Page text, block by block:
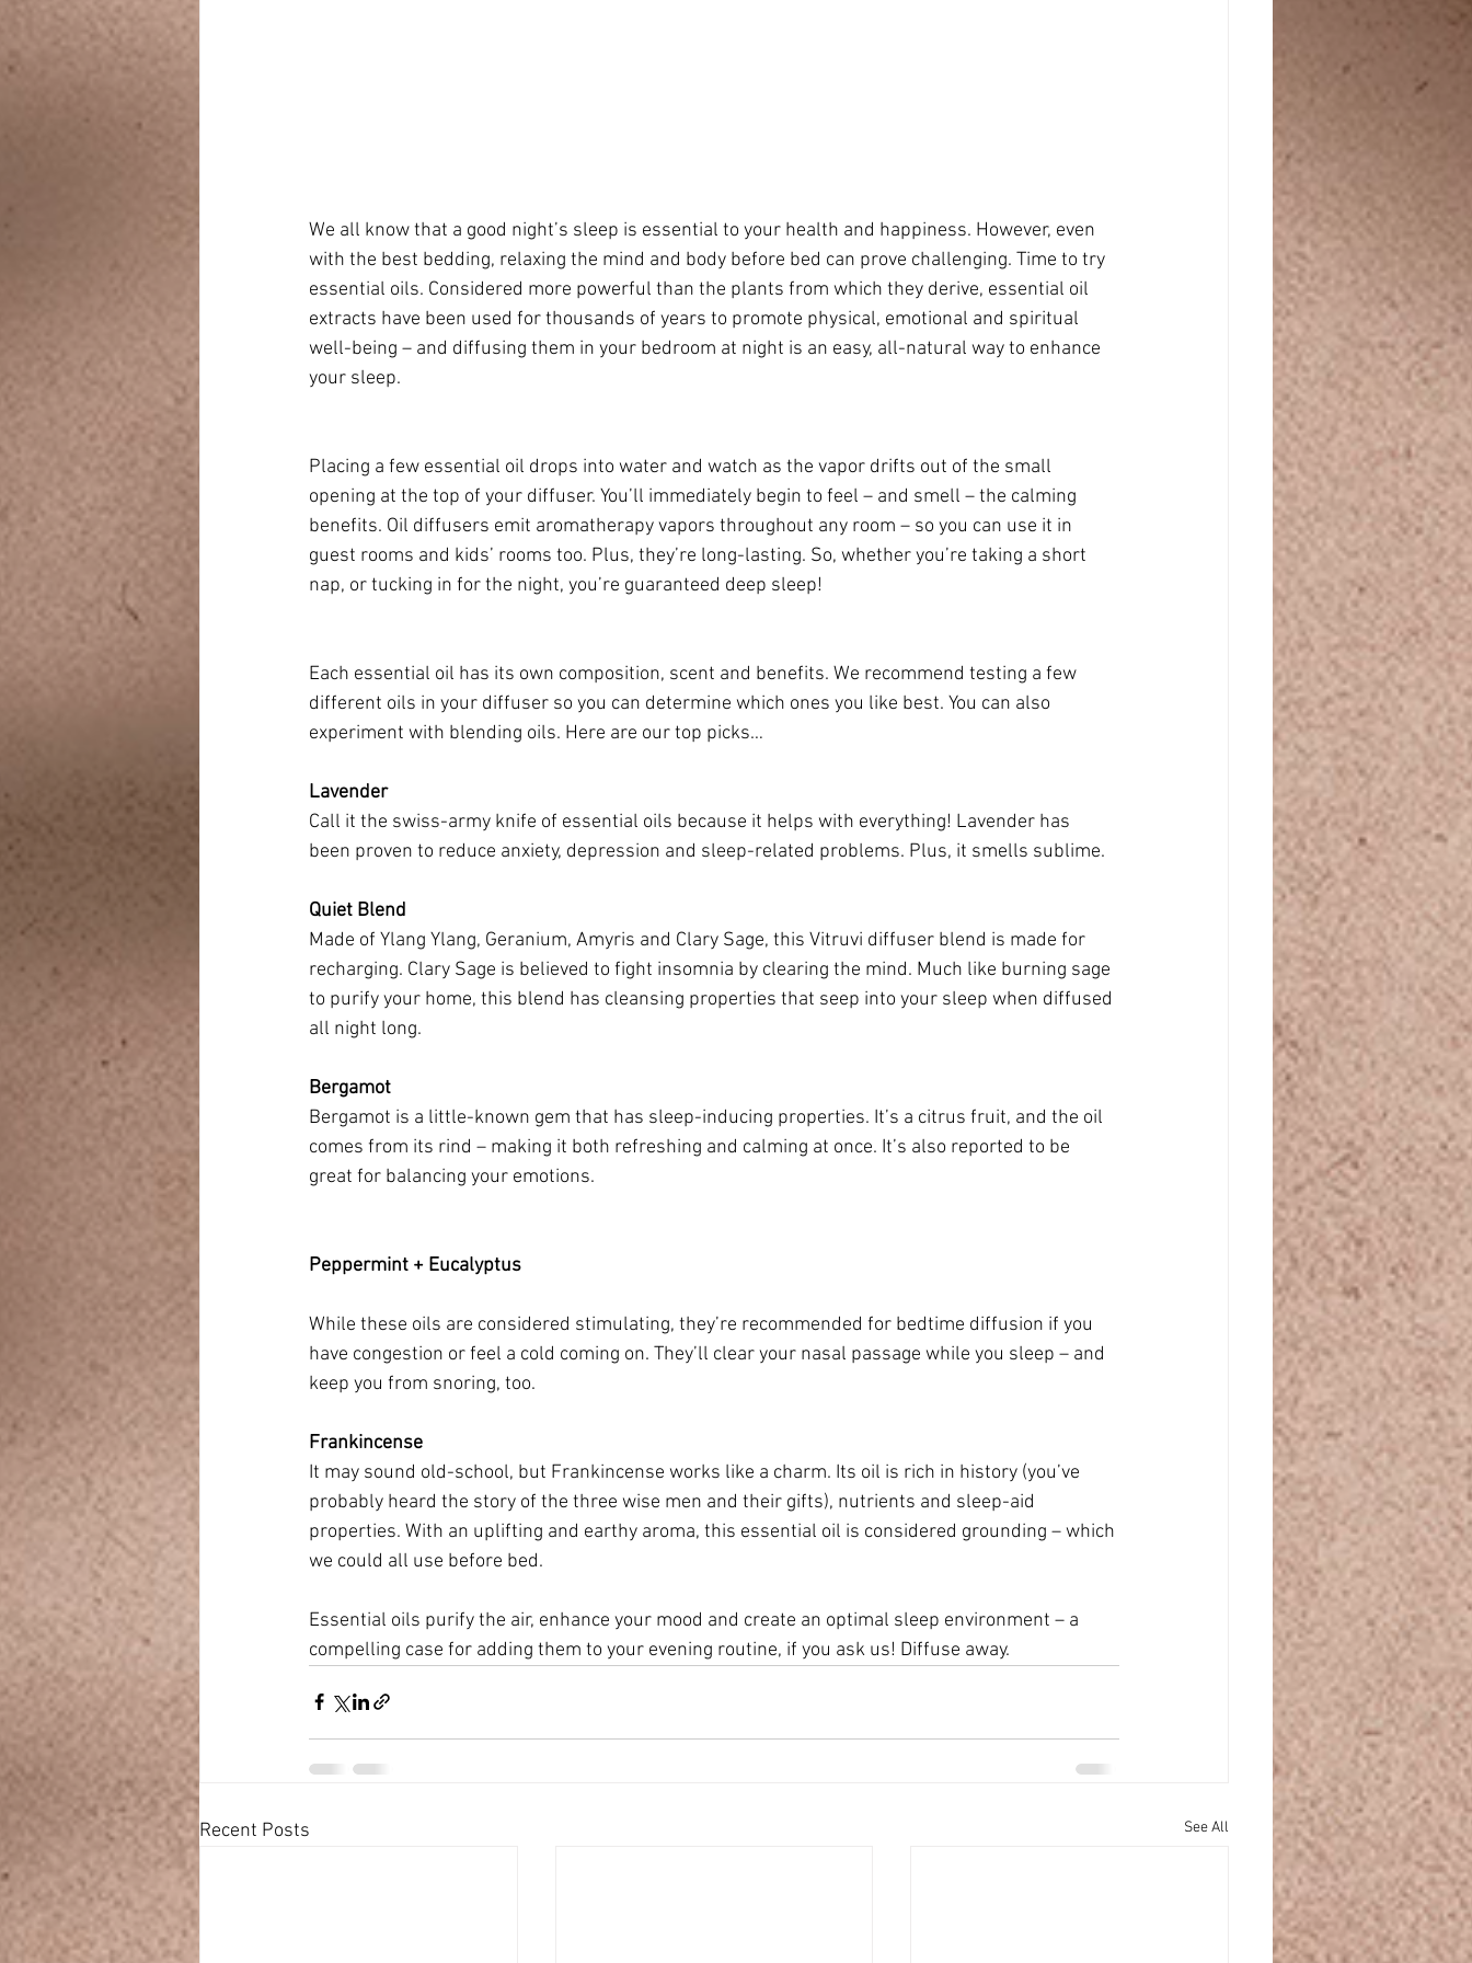
We all know that a good night’s sleep is essential to your health and happiness. However, even
with the best bedding, relaxing the mind and body before bed can prove challenging. Time to try
essential oils. Considered more powerful than the plants from which they derive, essential oil
extracts have been used for thousands of years to promote physical, emotional and spiritual
well-being – and diffusing them in your bedroom at night is an easy, all-natural way to enhance
your sleep.
Placing a few essential oil drops into water and watch as the vapor drifts out of the small
opening at the top of your diffuser. You’ll immediately begin to feel – and smell – the calming
benefits. Oil diffusers emit aromatherapy vapors throughout any room – so you can use it in
guest rooms and kids’ rooms too. Plus, they’re long-lasting. So, whether you’re taking a short
nap, or tucking in for the night, you’re guaranteed deep sleep!
Each essential oil has its own composition, scent and benefits. We recommend testing a few
different oils in your diffuser so you can determine which ones you like best. You can also
experiment with blending oils. Here are our top picks…
Lavender
Call it the swiss-army knife of essential oils because it helps with everything! Lavender has
been proven to reduce anxiety, depression and sleep-related problems. Plus, it smells sublime.
Quiet Blend
Made of Ylang Ylang, Geranium, Amyris and Clary Sage, this Vitruvi diffuser blend is made for
recharging. Clary Sage is believed to fight insomnia by clearing the mind. Much like burning sage
to purify your home, this blend has cleansing properties that seep into your sleep when diffused
all night long.
Bergamot
Bergamot is a little-known gem that has sleep-inducing properties. It’s a citrus fruit, and the oil
comes from its rind – making it both refreshing and calming at once. It’s also reported to be
great for balancing your emotions.
Peppermint + Eucalyptus
While these oils are considered stimulating, they’re recommended for bedtime diffusion if you
have congestion or feel a cold coming on. They’ll clear your nasal passage while you sleep – and
keep you from snoring, too.
Frankincense
It may sound old-school, but Frankincense works like a charm. Its oil is rich in history (you’ve
probably heard the story of the three wise men and their gifts), nutrients and sleep-aid
properties. With an uplifting and earthy aroma, this essential oil is considered grounding – which
we could all use before bed.
Essential oils purify the air, enhance your mood and create an optimal sleep environment – a
compelling case for adding them to your evening routine, if you ask us! Diffuse away.
Recent Posts See All